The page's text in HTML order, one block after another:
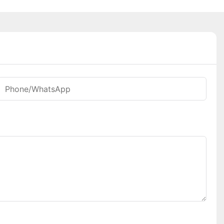
Phone/whatsApp